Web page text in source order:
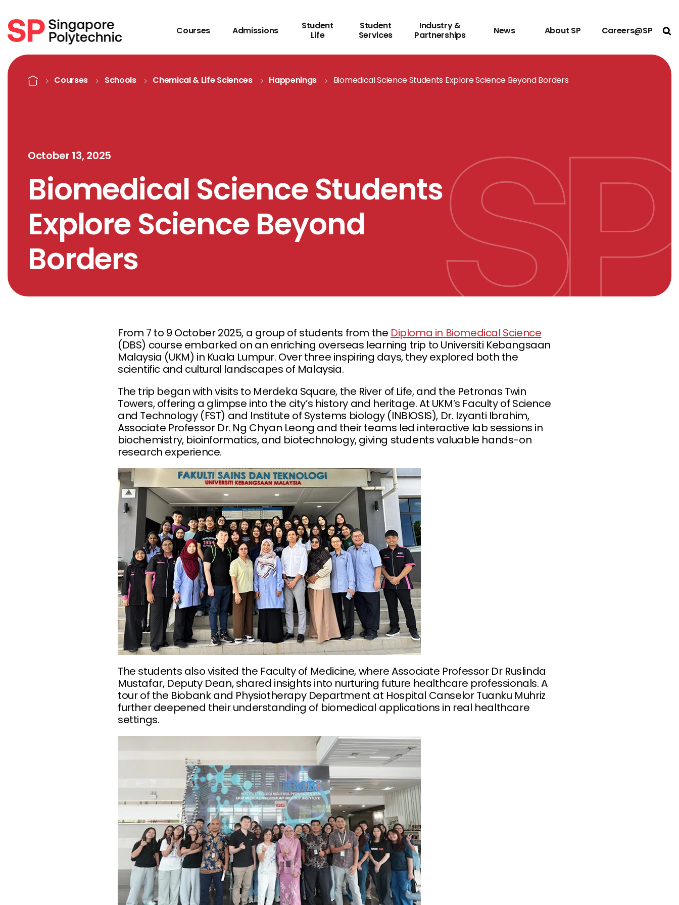
Courses Admissions
Student
Life
Student
Services
Industry &
Partnerships
News About SP Careers@SP
Detail
Home Courses Schools Chemical & Life Sciences Happenings Biomedical Science Students Explore Science Beyond Borders
October 13, 2025
Biomedical Science Students
Explore Science Beyond
Borders
From 7 to 9 October 2025, a group of students from the Diploma in Biomedical Science
(DBS) course embarked on an enriching overseas learning trip to Universiti Kebangsaan
Malaysia (UKM) in Kuala Lumpur. Over three inspiring days, they explored both the
scientific and cultural landscapes of Malaysia.
The trip began with visits to Merdeka Square, the River of Life, and the Petronas Twin
Towers, offering a glimpse into the city’s history and heritage. At UKM’s Faculty of Science
and Technology (FST) and Institute of Systems biology (INBIOSIS), Dr. Izyanti Ibrahim,
Associate Professor Dr. Ng Chyan Leong and their teams led interactive lab sessions in
biochemistry, bioinformatics, and biotechnology, giving students valuable hands-on
research experience.
The students also visited the Faculty of Medicine, where Associate Professor Dr Ruslinda
Mustafar, Deputy Dean, shared insights into nurturing future healthcare professionals. A
tour of the Biobank and Physiotherapy Department at Hospital Canselor Tuanku Muhriz
further deepened their understanding of biomedical applications in real healthcare
settings.